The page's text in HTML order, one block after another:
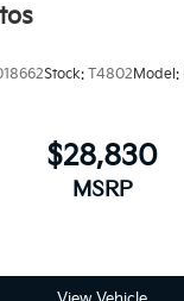
Stock: T4802 Model:
$28,830
MSRP